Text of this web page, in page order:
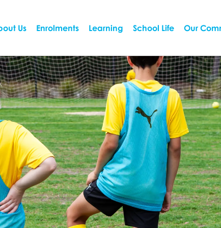
Us Enrolments Learning School Life Our